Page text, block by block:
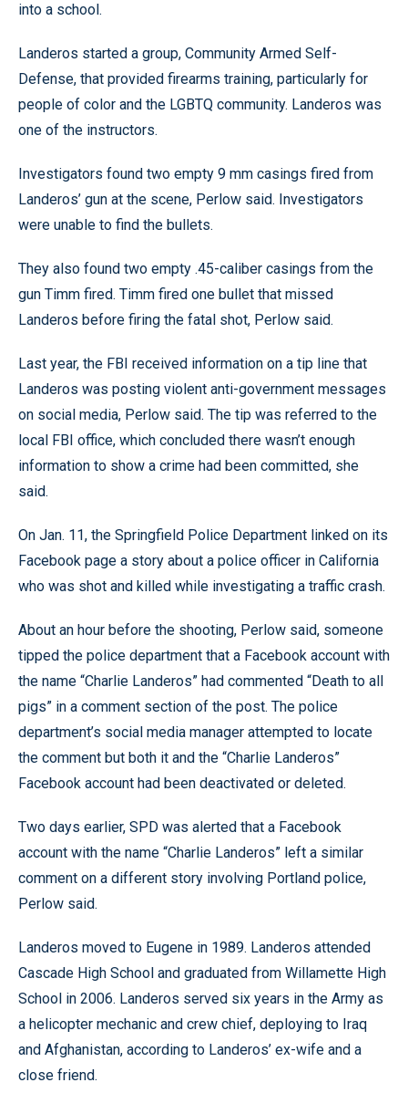
into a school.
Landeros started a group, Community Armed Self-
Defense, that provided firearms training, particularly for
people of color and the LGBTQ community. Landeros was
one of the instructors.
Investigators found two empty 9 mm casings fired from
Landeros’ gun at the scene, Perlow said. Investigators
were unable to find the bullets.
They also found two empty .45-caliber casings from the
gun Timm fired. Timm fired one bullet that missed
Landeros before firing the fatal shot, Perlow said.
Last year, the FBI received information on a tip line that
Landeros was posting violent anti-government messages
on social media, Perlow said. The tip was referred to the
local FBI office, which concluded there wasn’t enough
information to show a crime had been committed, she
said.
On Jan. 11, the Springfield Police Department linked on its
Facebook page a story about a police officer in California
who was shot and killed while investigating a traffic crash.
About an hour before the shooting, Perlow said, someone
tipped the police department that a Facebook account with
the name “Charlie Landeros” had commented “Death to all
pigs” in a comment section of the post. The police
department’s social media manager attempted to locate
the comment but both it and the “Charlie Landeros”
Facebook account had been deactivated or deleted.
Two days earlier, SPD was alerted that a Facebook
account with the name “Charlie Landeros” left a similar
comment on a different story involving Portland police,
Perlow said.
Landeros moved to Eugene in 1989. Landeros attended
Cascade High School and graduated from Willamette High
School in 2006. Landeros served six years in the Army as
a helicopter mechanic and crew chief, deploying to Iraq
and Afghanistan, according to Landeros’ ex-wife and a
close friend.